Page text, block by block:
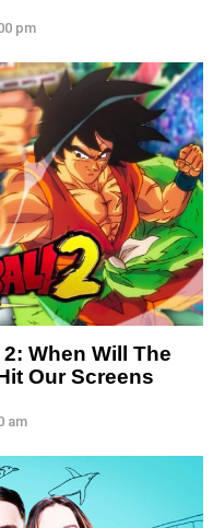
pm
When Will The
Our Screens
am